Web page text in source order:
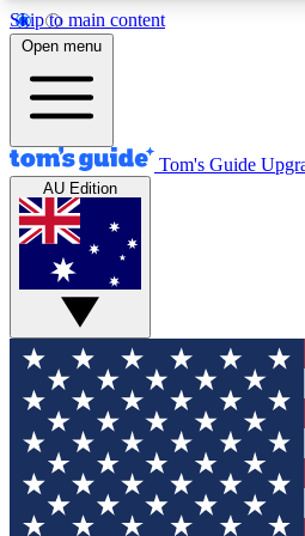
Skip to main content
12
MEMBER FEATURES
Exclusive Newsletters
Tech news direct to your inbox
GET CLUB ACCESS
For the fastest way to join
your email below. We'll send
and sign you up to our
updated on all the latest news.
Open menu
Tom's Guide
AU Edition